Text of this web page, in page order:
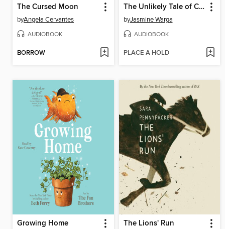
The Cursed Moon
byAngela Cervantes
AUDIOBOOK
BORROW
The Unlikely Tale of Chase and Finnegan
byJasmine Warga
AUDIOBOOK
PLACE A HOLD
Growing Home The Lions' Run